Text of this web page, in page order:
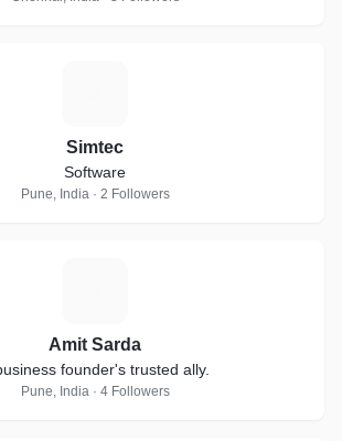
Simtec
Software
Pune, India · 2 Followers
Amit Sarda
founder's trusted ally.
Pune, India · 4 Followers